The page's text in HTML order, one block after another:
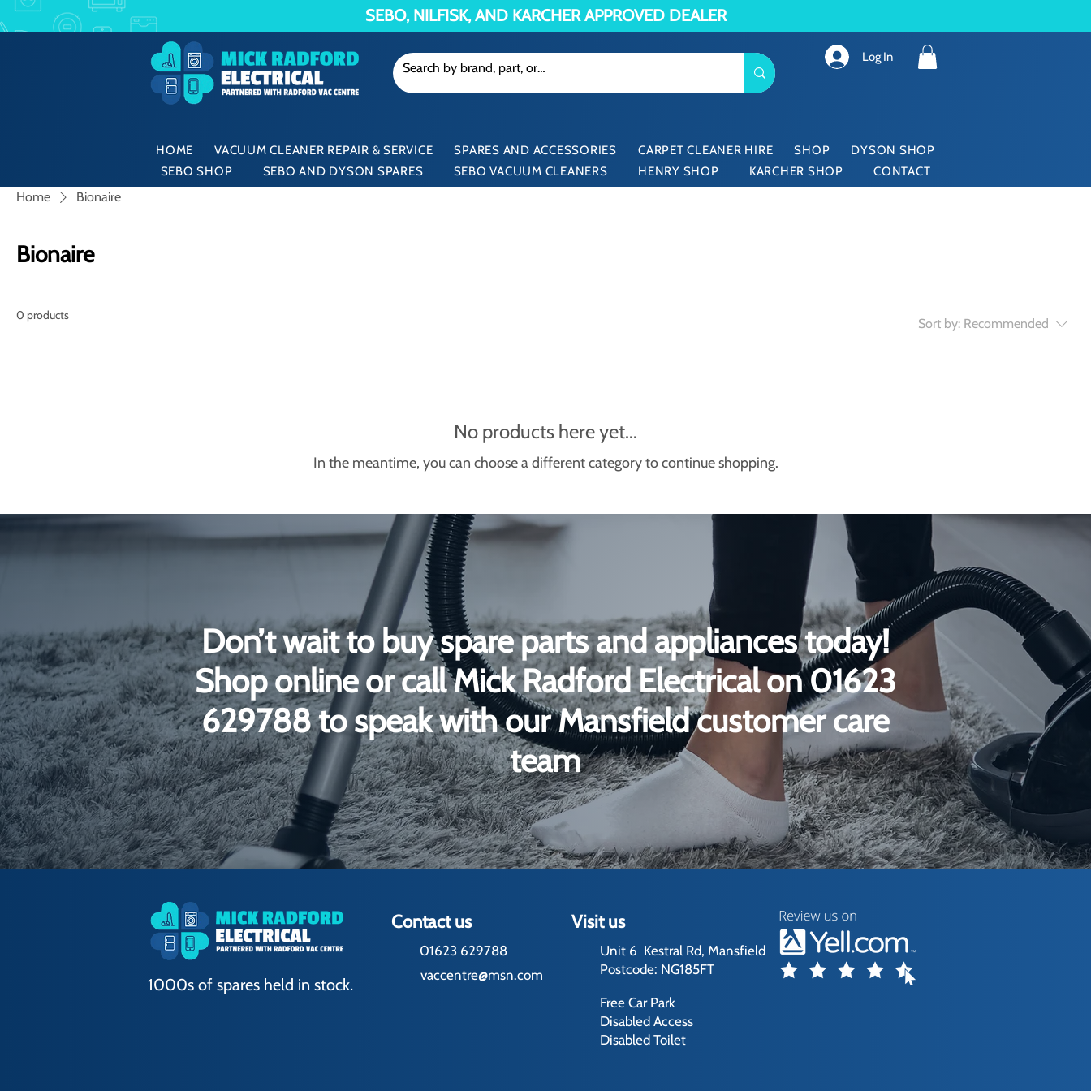
SEBO, NILFISK, AND KARCHER APPROVED DEALER
Log In
HOME VACUUM CLEANER REPAIR & SERVICE SPARES AND ACCESSORIES CARPET CLEANER HIRE SHOP
DYSON SHOP
SEBO SHOP
SEBO AND DYSON SPARES SEBO VACUUM CLEANERS HENRY SHOP KARCHER SHOP CONTACT
Home Bionaire
Bionaire
0 products
Sort by: Recommended
No products here yet...
In the meantime, you can choose a different category to continue shopping.
Don’t wait to buy spare parts and appliances today!
Shop online or call Mick Radford Electrical on 01623
629788 to speak with our Mansfield customer care
team
1000s of spares held in stock.
Contact us
01623 629788
vaccentre@msn.com
Visit us
Unit 6 Kestral Rd, Mansfield
Postcode: NG185FT
Free Car Park
Disabled Access
Disabled Toilet